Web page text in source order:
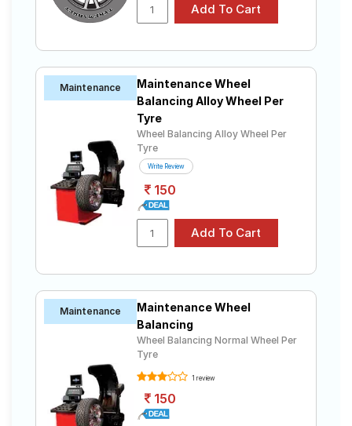
Apollo
₹2899 - ₹5201
Tube Type,
Fuelsmarrt
₹2556 - ₹6938
JK-Tyre
₹2339 - ₹6339
Tube Type,
Tubeless
Earth-1
₹3850 - ₹12300
Choose Your Tyres for Fiat Linea Classic
1.4 (Petrol)
Maintenance
Maintenance Wheel
Balancing Alloy Wheel Per
Tyre
Wheel Balancing Alloy Wheel Per
Tyre
Write Review
150
Maintenance
Maintenance Wheel
Balancing
Wheel Balancing Normal Wheel Per
Tyre
1 review
150